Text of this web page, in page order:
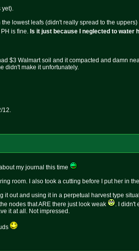
yet).
lowest leafs (didn't really spread to the
is fine. Is it just because I neglected to water
$3 Walmart soil and it compacted and damn
didn't make it unfortunately.
12.
my journal this time
room. I also took a cutting before I put her in
out and using it in a perpetual harvest type
nodes that ARE there just look weak
. I didn't
it at all. Not impressed.